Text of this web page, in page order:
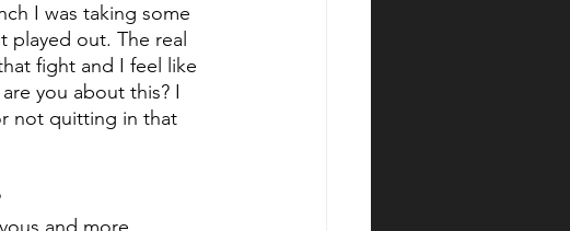
I was taking some
out. The real
fight and I feel like
you about this? I
not quitting in that